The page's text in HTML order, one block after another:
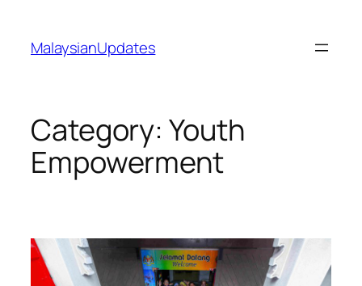
content
MalaysianUpdates
Category: Youth
Empowerment